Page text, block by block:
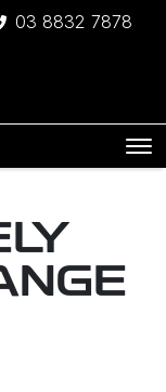
03 8832 7878